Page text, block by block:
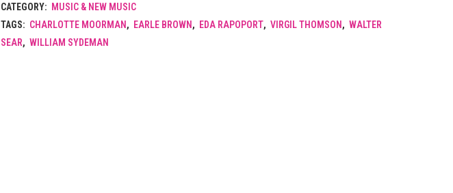
CATEGORY: MUSIC & NEW MUSIC
TAGS: CHARLOTTE MOORMAN , EARLE BROWN , EDA RAPOPORT, VIRGIL THOMSON , WALTER
SEAR, WILLIAM SYDEMAN